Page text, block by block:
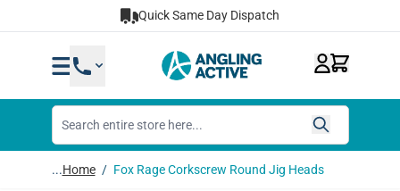
Quick Same Day Dispatch
...Home / Fox Rage Corkscrew Round Jig Heads